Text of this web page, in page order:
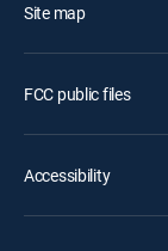
Site map
FCC public files
Accessibility